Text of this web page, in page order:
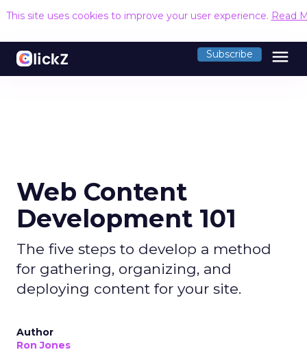
This site uses cookies to improve your user experience. Read
Subscribe menu
Web Content
Development 101
The five steps to develop a method
for gathering, organizing, and
deploying content for your site.
Author
Ron Jones